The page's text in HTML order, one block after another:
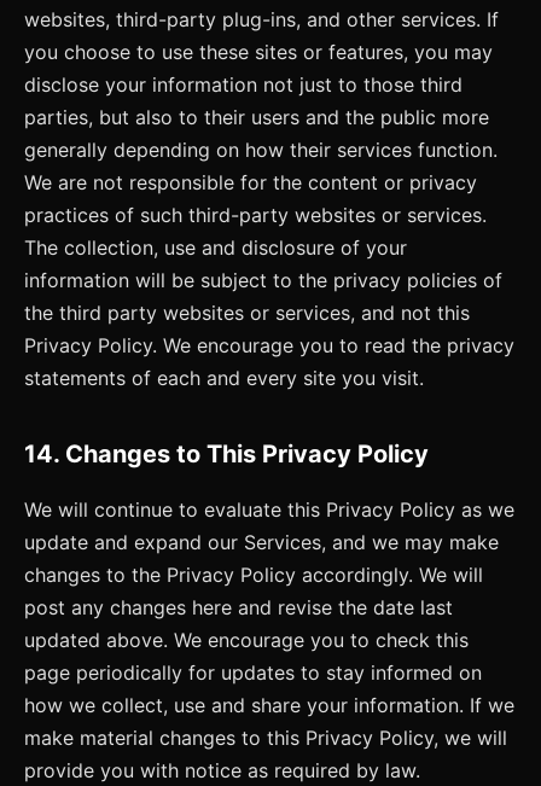
websites, third-party plug-ins, and other services. If
you choose to use these sites or features, you may
disclose your information not just to those third
parties, but also to their users and the public more
generally depending on how their services function.
We are not responsible for the content or privacy
practices of such third-party websites or services.
The collection, use and disclosure of your
information will be subject to the privacy policies of
the third party websites or services, and not this
Privacy Policy. We encourage you to read the privacy
statements of each and every site you visit.
14. Changes to This Privacy Policy
We will continue to evaluate this Privacy Policy as we
update and expand our Services, and we may make
changes to the Privacy Policy accordingly. We will
post any changes here and revise the date last
updated above. We encourage you to check this
page periodically for updates to stay informed on
how we collect, use and share your information. If we
make material changes to this Privacy Policy, we will
provide you with notice as required by law.